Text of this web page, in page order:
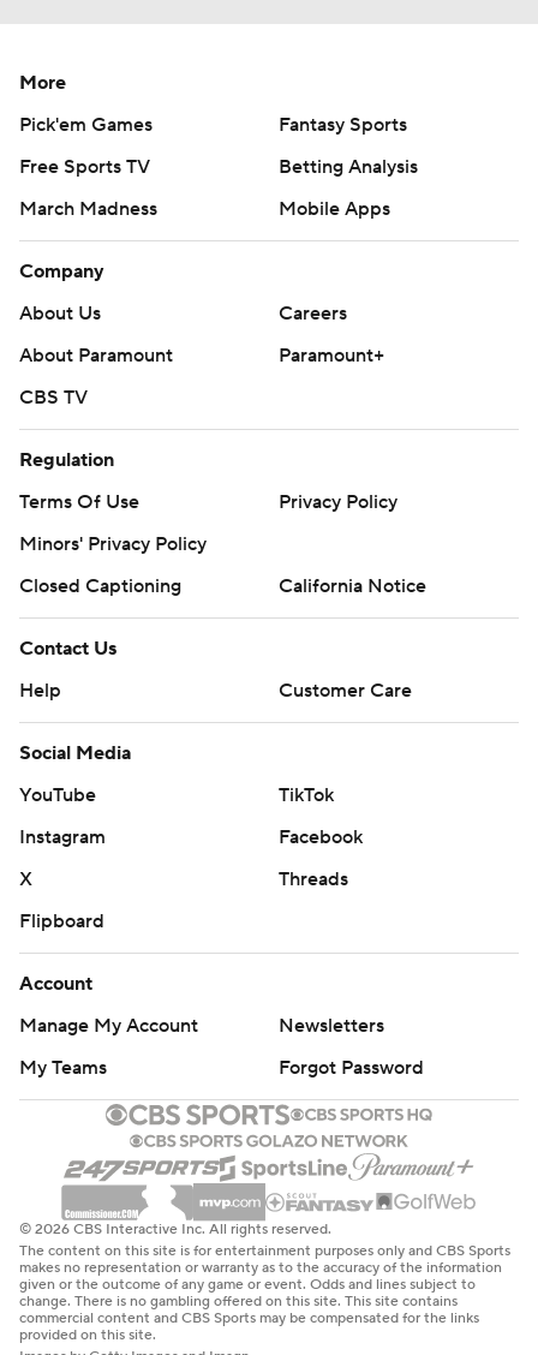
More
Pick'em Games
Fantasy Sports
Free Sports TV
Betting Analysis
March Madness
Mobile Apps
Company
About Us
Careers
About Paramount
Paramount+
CBS TV
Regulation
Terms Of Use
Privacy Policy
Minors' Privacy Policy
Closed Captioning
California Notice
Contact Us
Help
Customer Care
Social Media
YouTube
TikTok
Instagram
Facebook
X
Threads
Flipboard
Account
Manage My Account
Newsletters
My Teams
Forgot Password
© 2026 CBS Interactive Inc. All rights reserved.
The content on this site is for entertainment purposes only and CBS Sports
makes no representation or warranty as to the accuracy of the information
given or the outcome of any game or event. Odds and lines subject to
change. There is no gambling offered on this site. This site contains
commercial content and CBS Sports may be compensated for the links
provided on this site.